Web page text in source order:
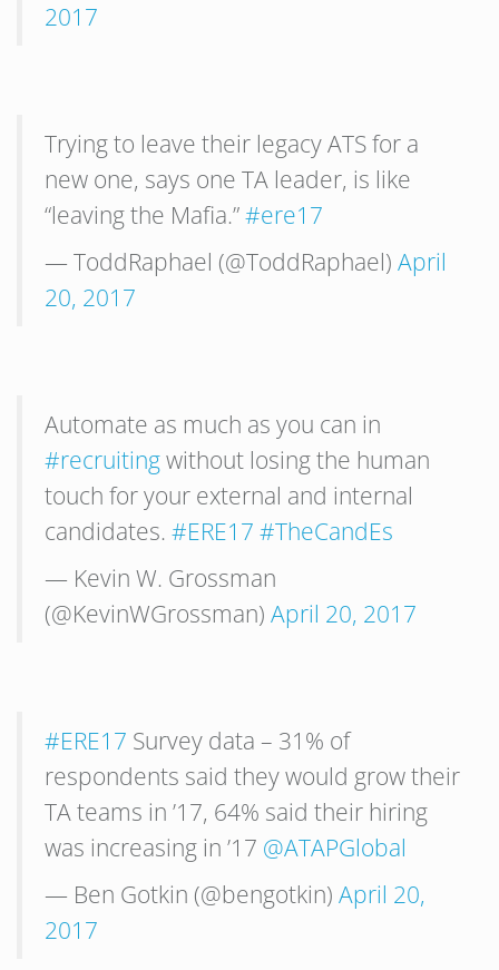
2017
Trying to leave their legacy ATS for a
new one, says one TA leader, is like
“leaving the Mafia.”#ere17
— ToddRaphael (@ToddRaphael) April
20, 2017
Automate as much as you can in
#recruitingwithout losing the human
touch for your external and internal
candidates. #ERE17 #TheCandEs
— Kevin W. Grossman
(@KevinWGrossman) April 20, 2017
#ERE17 Survey data – 31% of
respondents said they would grow their
TA teams in ’17, 64% said their hiring
was increasing in ’17 @ATAPGlobal
— Ben Gotkin (@bengotkin) April 20,
2017